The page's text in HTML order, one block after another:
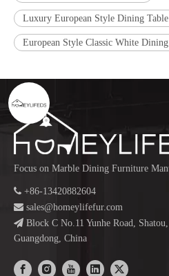
Luxury European Style Dining
European Style Classic White
Focus on Marble Dining Furniture
 +86-13420882604
 sales@homeylifefur.com
 Block C No.11 Yunhe Road,
Guangdong, China